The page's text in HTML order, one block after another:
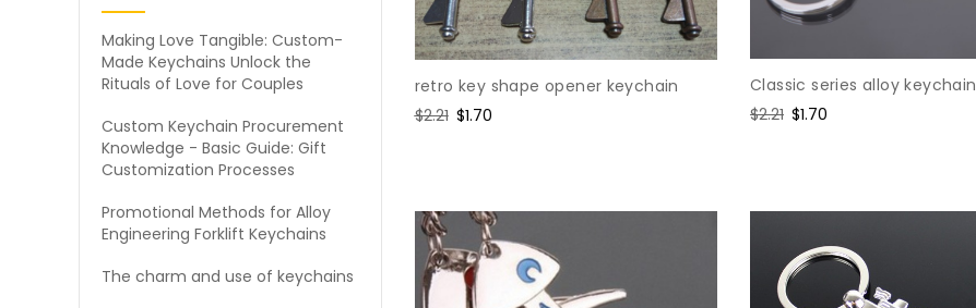
Making Love Tangible: Custom-
Made Keychains Unlock the
Rituals of Love for Couples
Custom Keychain Procurement
Knowledge - Basic Guide: Gift
Customization Processes
Promotional Methods for Alloy
Engineering Forklift Keychains
The charm and use of keychains
retro key shape opener keychain
Regular
$2.21 Sale
$1.70
Classic series alloy keychain
Regular
$2.21 Sale
$1.70